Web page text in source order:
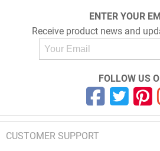
ENTER YOUR
Receive product news and
FOLLOW US
CUSTOMER SUPPORT